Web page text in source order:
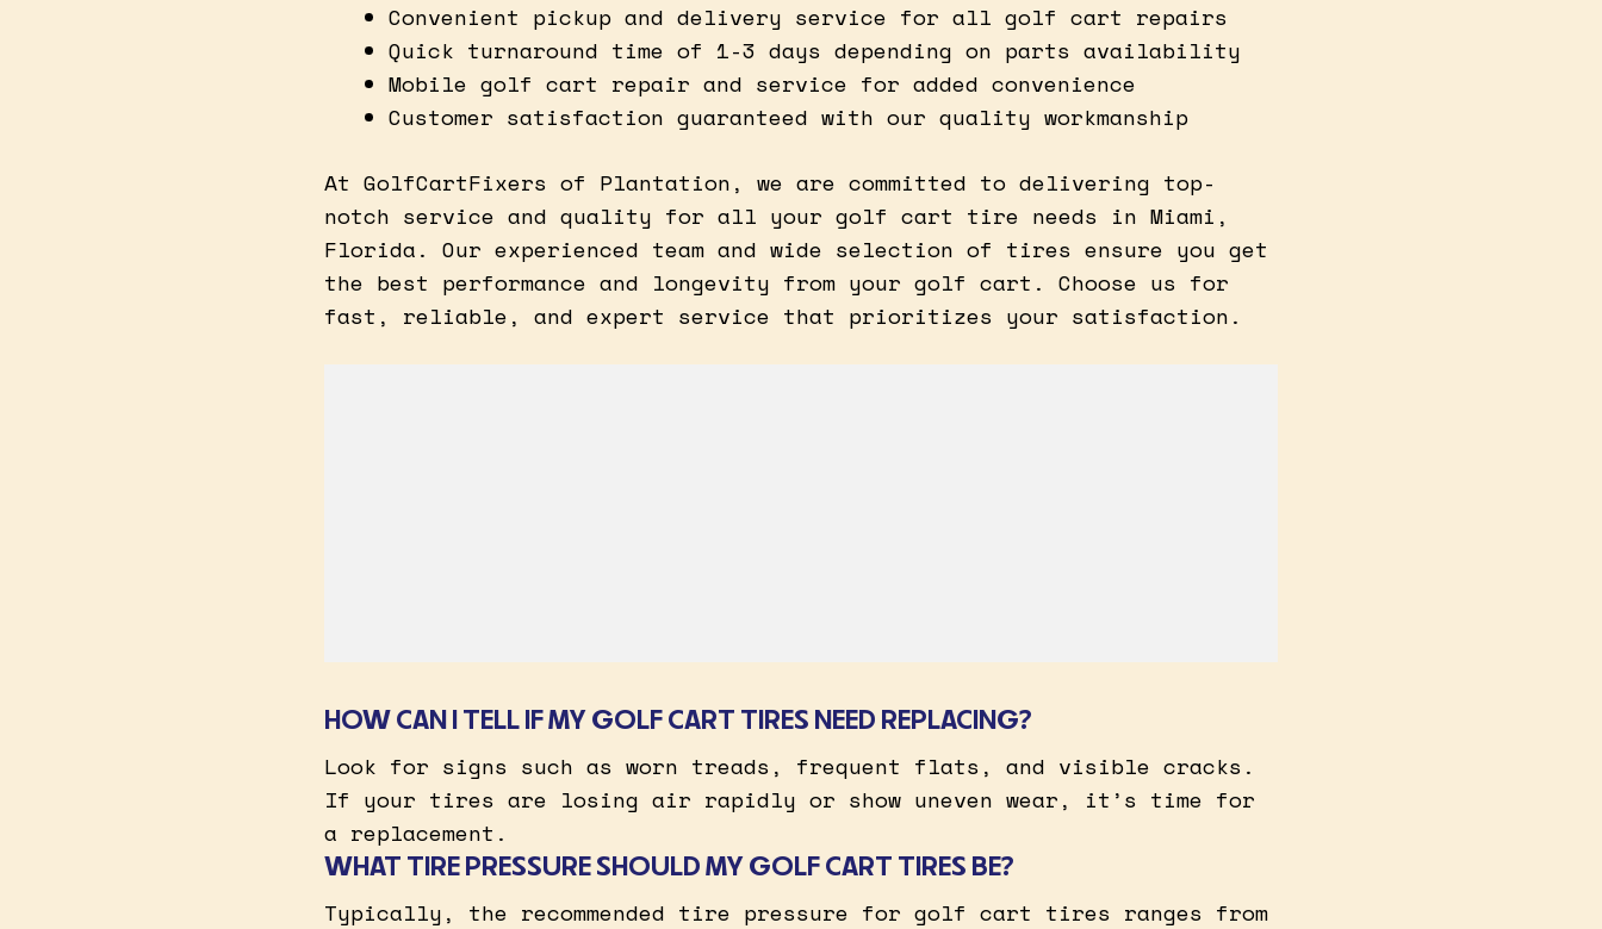
Convenient pickup and delivery service for all golf cart repairs
Quick turnaround time of 1-3 days depending on parts availability
Mobile golf cart repair and service for added convenience
Customer satisfaction guaranteed with our quality workmanship
At GolfCartFixers of Plantation, we are committed to delivering top-
notch service and quality for all your golf cart tire needs in Miami,
Florida. Our experienced team and wide selection of tires ensure you get
the best performance and longevity from your golf cart. Choose us for
fast, reliable, and expert service that prioritizes your satisfaction.
HOW CAN I TELL IF MY GOLF CART TIRES NEED REPLACING?
Look for signs such as worn treads, frequent flats, and visible cracks.
If your tires are losing air rapidly or show uneven wear, it’s time for
a replacement.
WHAT TIRE PRESSURE SHOULD MY GOLF CART TIRES BE?
Typically, the recommended tire pressure for golf cart tires ranges from